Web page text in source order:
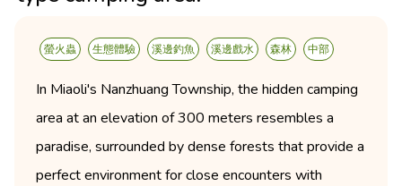
螢火蟲 生態體驗 溪邊釣魚 溪邊戲水 森林 中部
In Miaoli's Nanzhuang Township, the hidden camping
area at an elevation of 300 meters resembles a
paradise, surrounded by dense forests that provide a
perfect environment for close encounters with